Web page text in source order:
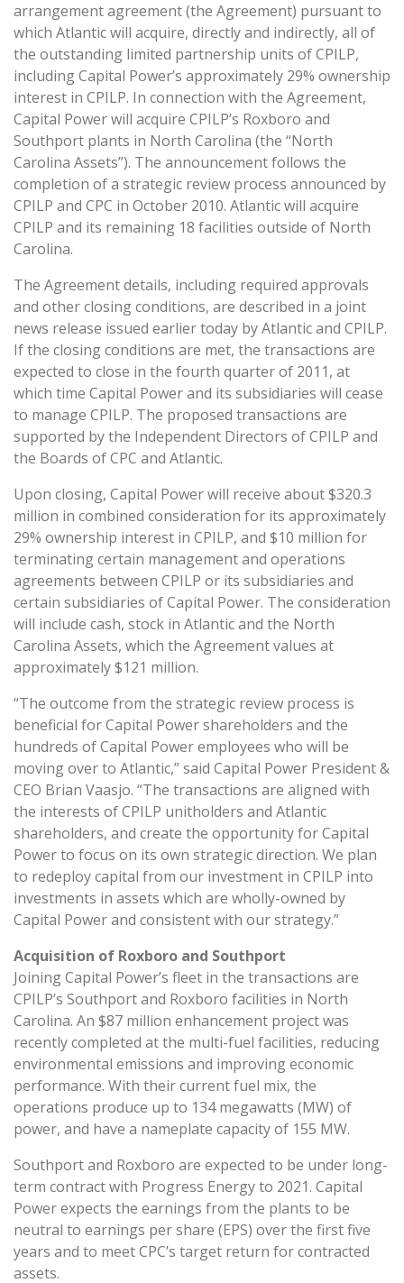
arrangement agreement (the Agreement) pursuant to
which Atlantic will acquire, directly and indirectly, all of
the outstanding limited partnership units of CPILP,
including Capital Power’s approximately 29% ownership
interest in CPILP. In connection with the Agreement,
Capital Power will acquire CPILP’s Roxboro and
Southport plants in North Carolina (the “North
Carolina Assets”). The announcement follows the
completion of a strategic review process announced by
CPILP and CPC in October 2010. Atlantic will acquire
CPILP and its remaining 18 facilities outside of North
Carolina.
The Agreement details, including required approvals
and other closing conditions, are described in a joint
news release issued earlier today by Atlantic and CPILP.
If the closing conditions are met, the transactions are
expected to close in the fourth quarter of 2011, at
which time Capital Power and its subsidiaries will cease
to manage CPILP. The proposed transactions are
supported by the Independent Directors of CPILP and
the Boards of CPC and Atlantic.
Upon closing, Capital Power will receive about $320.3
million in combined consideration for its approximately
29% ownership interest in CPILP, and $10 million for
terminating certain management and operations
agreements between CPILP or its subsidiaries and
certain subsidiaries of Capital Power. The consideration
will include cash, stock in Atlantic and the North
Carolina Assets, which the Agreement values at
approximately $121 million.
“The outcome from the strategic review process is
beneficial for Capital Power shareholders and the
hundreds of Capital Power employees who will be
moving over to Atlantic,” said Capital Power President &
CEO Brian Vaasjo. “The transactions are aligned with
the interests of CPILP unitholders and Atlantic
shareholders, and create the opportunity for Capital
Power to focus on its own strategic direction. We plan
to redeploy capital from our investment in CPILP into
investments in assets which are wholly-owned by
Capital Power and consistent with our strategy.”
Acquisition of Roxboro and Southport
Joining Capital Power’s fleet in the transactions are
CPILP’s Southport and Roxboro facilities in North
Carolina. An $87 million enhancement project was
recently completed at the multi-fuel facilities, reducing
environmental emissions and improving economic
performance. With their current fuel mix, the
operations produce up to 134 megawatts (MW) of
power, and have a nameplate capacity of 155 MW.
Southport and Roxboro are expected to be under long-
term contract with Progress Energy to 2021. Capital
Power expects the earnings from the plants to be
neutral to earnings per share (EPS) over the first five
years and to meet CPC’s target return for contracted
assets.